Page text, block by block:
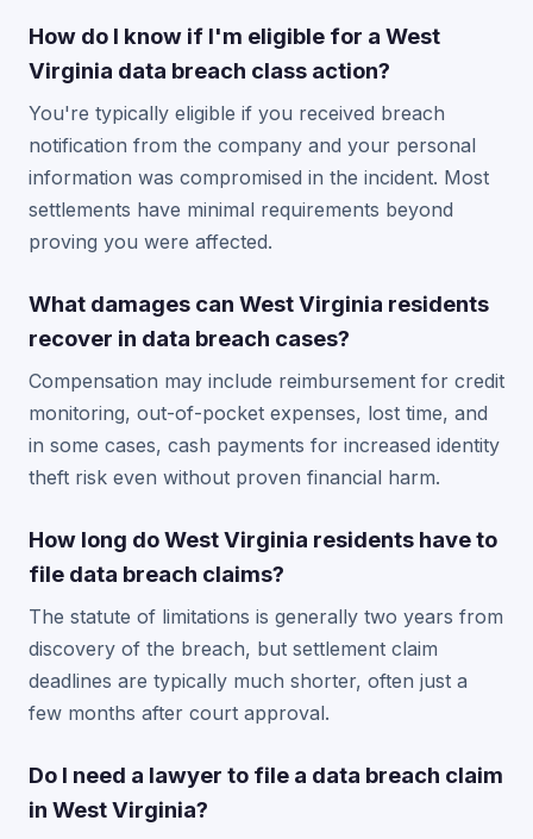
How do I know if I'm eligible for a West
Virginia data breach class action?
You're typically eligible if you received breach
notification from the company and your personal
information was compromised in the incident. Most
settlements have minimal requirements beyond
proving you were affected.
What damages can West Virginia residents
recover in data breach cases?
Compensation may include reimbursement for credit
monitoring, out-of-pocket expenses, lost time, and
in some cases, cash payments for increased identity
theft risk even without proven financial harm.
How long do West Virginia residents have to
file data breach claims?
The statute of limitations is generally two years from
discovery of the breach, but settlement claim
deadlines are typically much shorter, often just a
few months after court approval.
Do I need a lawyer to file a data breach claim
in West Virginia?